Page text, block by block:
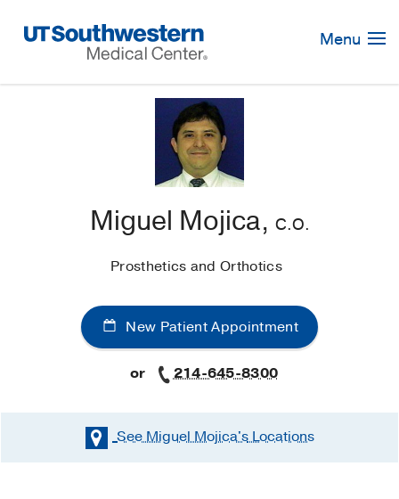
Navigation
Menu
Miguel Mojica, C.O.
Prosthetics and Orthotics
New Patient Appointment
or 214-645-8300
See Miguel Mojica'sLocations